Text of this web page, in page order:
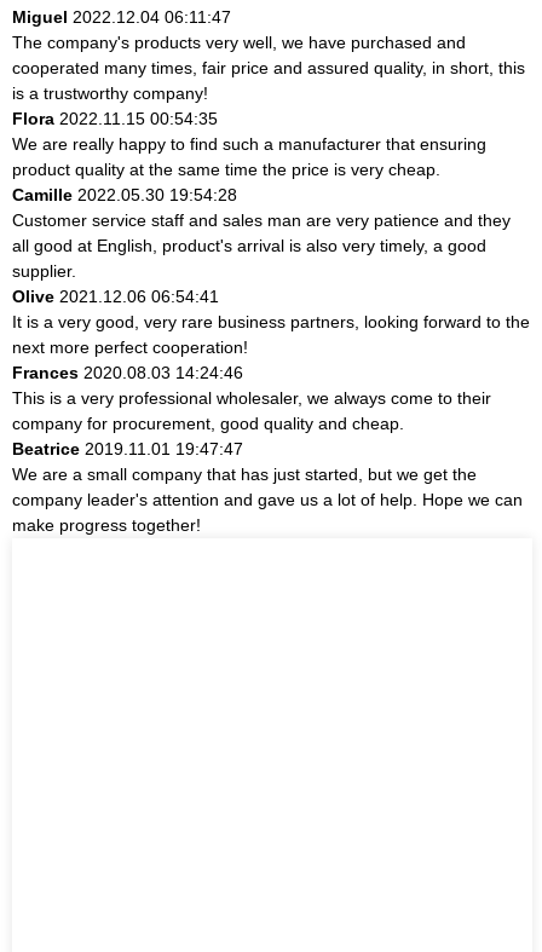
Miguel 2022.12.04 06:11:47
The company's products very well, we have purchased and
cooperated many times, fair price and assured quality, in short, this
is a trustworthy company!
Flora 2022.11.15 00:54:35
We are really happy to find such a manufacturer that ensuring
product quality at the same time the price is very cheap.
Camille 2022.05.30 19:54:28
Customer service staff and sales man are very patience and they
all good at English, product's arrival is also very timely, a good
supplier.
Olive 2021.12.06 06:54:41
It is a very good, very rare business partners, looking forward to the
next more perfect cooperation!
Frances 2020.08.03 14:24:46
This is a very professional wholesaler, we always come to their
company for procurement, good quality and cheap.
Beatrice 2019.11.01 19:47:47
We are a small company that has just started, but we get the
company leader's attention and gave us a lot of help. Hope we can
make progress together!